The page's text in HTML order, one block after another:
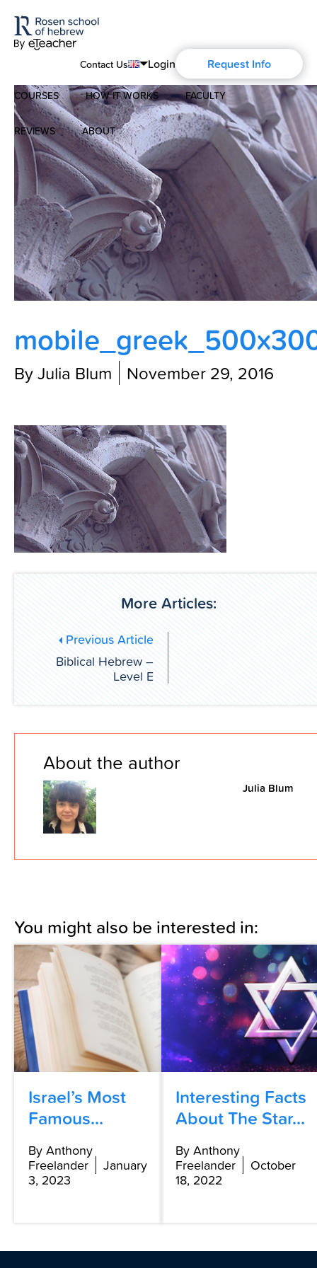
Contact Us
English
Português
Español
Français
Deutsch
Русский
Login Request Info
COURSES
Modern Hebrew
Spoken Hebrew
Israel Studies
Hebrew for Kids
Biblical Hebrew
HOW IT WORKS FACULTY
REVIEWS ABOUT
About Us
Blog
History of Aharon Rosen
Certification
Contact Us
By Julia Blum November 29, 2016
More Articles:
Previous Article
Biblical Hebrew –
Level E
About the author
Julia Blum
You might also be interested in:
Israel’s Most
Famous...
By Anthony
Freelander
January
3, 2023
Interesting Facts
About The Star...
By Anthony
Freelander
October
18, 2022